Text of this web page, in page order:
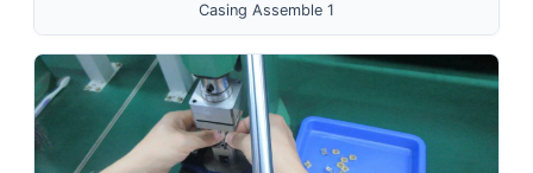
Casing Assemble 1